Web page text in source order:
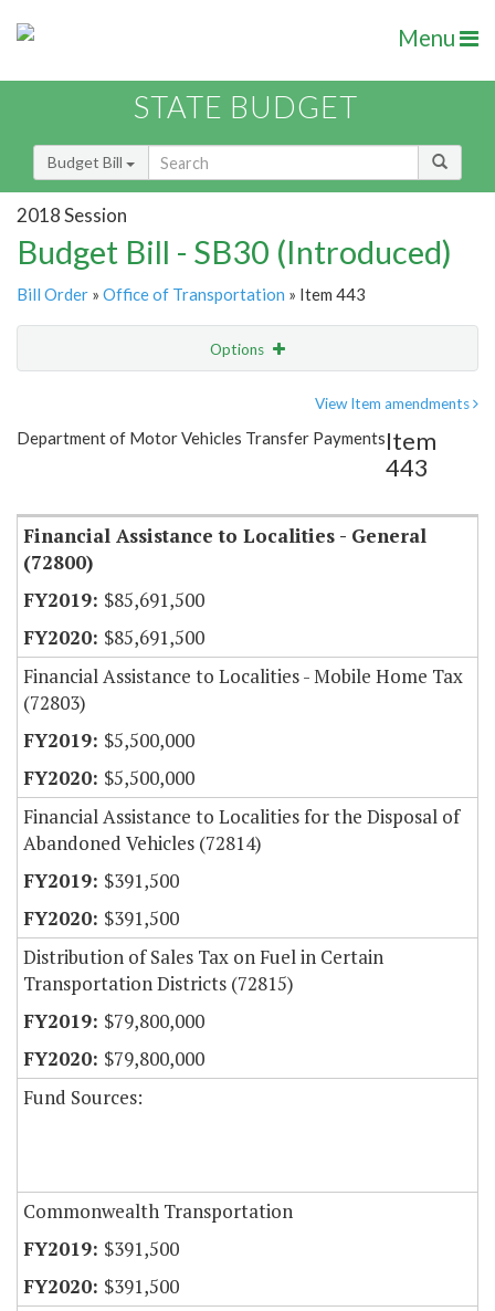
Menu
STATE BUDGET
Budget Bill
2018 Session
Budget Bill - SB30 (Introduced)
Bill Order » Office of Transportation » Item 443
Options
Item Lookup
View Item amendments
Department of Motor Vehicles Transfer PaymentsItem
443
Financial Assistance to Localities - General
(72800)
$85,691,500
$85,691,500
Financial Assistance to Localities - Mobile Home Tax
(72803)
$5,500,000
$5,500,000
Financial Assistance to Localities for the Disposal of
Abandoned Vehicles (72814)
$391,500
$391,500
Distribution of Sales Tax on Fuel in Certain
Transportation Districts (72815)
$79,800,000
$79,800,000
Fund Sources:
Commonwealth Transportation
$391,500
$391,500